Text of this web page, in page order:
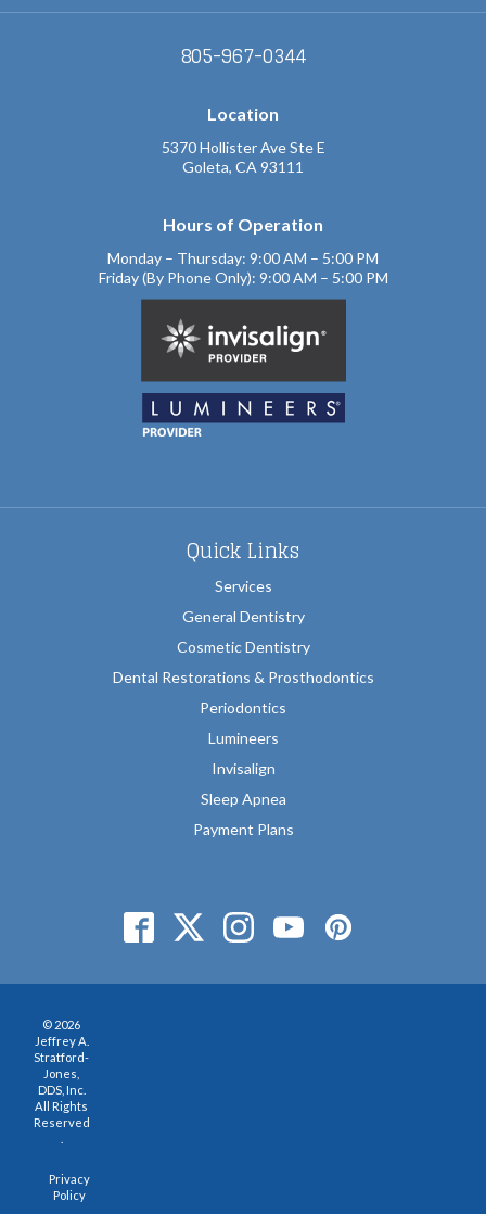
805-967-0344
Location
5370 Hollister Ave Ste E
Goleta, CA 93111
Hours of Operation
Monday – Thursday: 9:00 AM – 5:00 PM
Friday (By Phone Only): 9:00 AM – 5:00 PM
Quick Links
Services
General Dentistry
Cosmetic Dentistry
Dental Restorations & Prosthodontics
Periodontics
Lumineers
Invisalign
Sleep Apnea
Payment Plans
© 2026
Jeffrey A.
Stratford-
Jones,
DDS, Inc.
All Rights
Reserved
Privacy
Policy